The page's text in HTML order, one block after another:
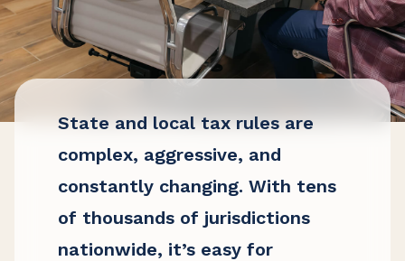
State and local tax rules are
complex, aggressive, and
constantly changing. With tens
of thousands of jurisdictions
nationwide, it’s easy for